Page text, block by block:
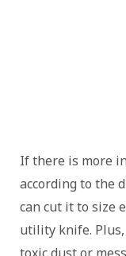
If there is more
according to the
can cut it to size
utility knife. Plus,